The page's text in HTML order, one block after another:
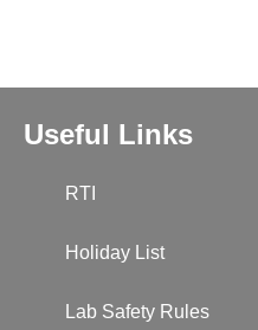
Useful Links
RTI
Holiday List
Lab Safety Rules